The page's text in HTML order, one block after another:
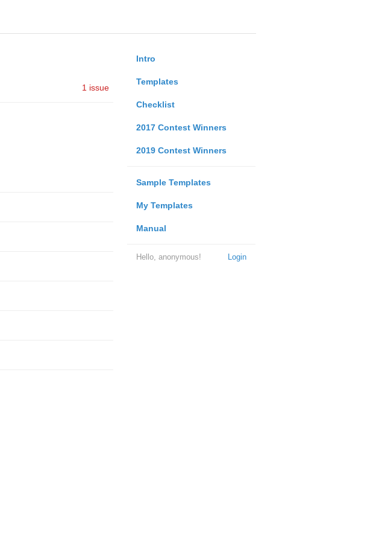
Intro
Templates
Checklist
2017 Contest Winners
2019 Contest Winners
Sample Templates
My Templates
Manual
Login
Hello, anonymous!
1 issue